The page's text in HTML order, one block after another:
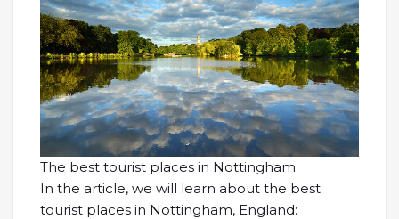
The best tourist places in Nottingham
In the article, we will learn about the best
tourist places in Nottingham, England: